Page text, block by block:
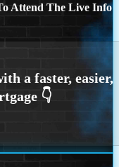
Attend The Live Info